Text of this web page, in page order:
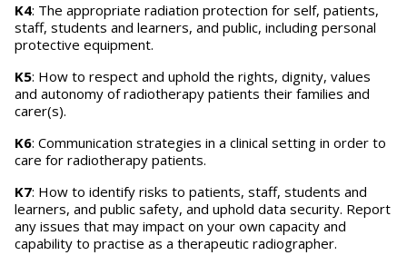
K4: The appropriate radiation protection for self, patients,
staff, students and learners, and public, including personal
protective equipment.
K5: How to respect and uphold the rights, dignity, values
and autonomy of radiotherapy patients their families and
carer(s).
K6: Communication strategies in a clinical setting in order to
care for radiotherapy patients.
K7: How to identify risks to patients, staff, students and
learners, and public safety, and uphold data security. Report
any issues that may impact on your own capacity and
capability to practise as a therapeutic radiographer.